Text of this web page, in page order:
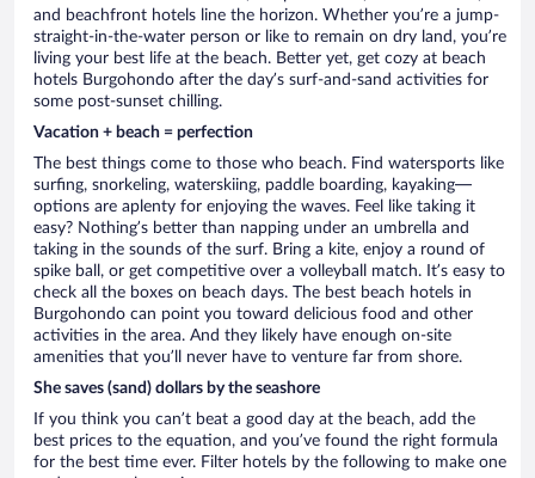
and beachfront hotels line the horizon. Whether you’re a jump-
straight-in-the-water person or like to remain on dry land, you’re
living your best life at the beach. Better yet, get cozy at beach
hotels Burgohondo after the day’s surf-and-sand activities for
some post-sunset chilling.
Vacation + beach = perfection
The best things come to those who beach. Find watersports like
surfing, snorkeling, waterskiing, paddle boarding, kayaking—
options are aplenty for enjoying the waves. Feel like taking it
easy? Nothing’s better than napping under an umbrella and
taking in the sounds of the surf. Bring a kite, enjoy a round of
spike ball, or get competitive over a volleyball match. It’s easy to
check all the boxes on beach days. The best beach hotels in
Burgohondo can point you toward delicious food and other
activities in the area. And they likely have enough on-site
amenities that you’ll never have to venture far from shore.
She saves (sand) dollars by the seashore
If you think you can’t beat a good day at the beach, add the
best prices to the equation, and you’ve found the right formula
for the best time ever. Filter hotels by the following to make one